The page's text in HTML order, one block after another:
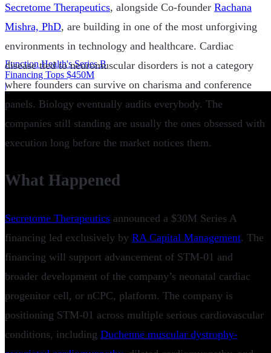
Function Health's Series B
Financing Tops $450M
|
Secretome Therapeutics, alongside Co-founder Rachana
Mishra, PhD, are building in one of the most unforgiving
environments in technology and healthcare. Cardiac
disease tied to neuromuscular disorders is not a category
where founders can survive on charisma and conference
panels. Biology eventually audits everybody. The
companies still standing are usually the ones obsessed with
execution long before the market notices them.
What Happened
Secretome Therapeutics announced a $30M Series A
financing led exclusively by RA Capital Management. The
financing will support advancement of STM-01 and
broader development of the company’s neonatal cardiac
progenitor cell, or nCPC, platform. The company is
positioning STM-01 across multiple serious cardiovascular
conditions, including Duchenne muscular dystrophy-